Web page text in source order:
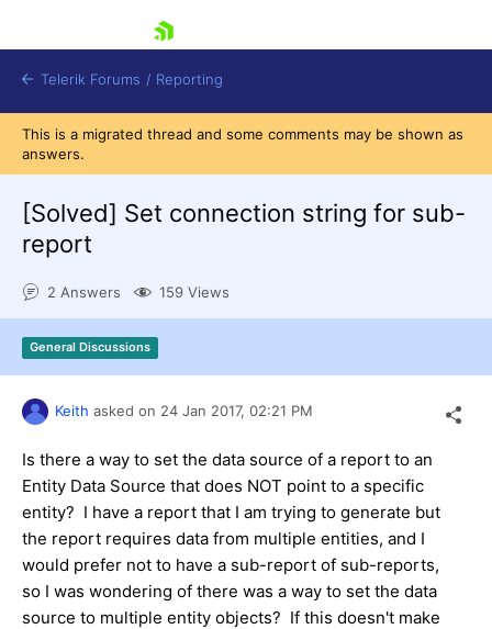
Shopping cart
Try now
Telerik Forums / Reporting
This is a migrated thread and some comments may be shown as
answers.
[Solved] Set connection string for sub-
report
2 Answers 159 Views
General Discussions
Keith asked on 24 Jan 2017, 02:21 PM
Is there a way to set the data source of a report to an
Entity Data Source that does NOT point to a specific
entity? I have a report that I am trying to generate but
the report requires data from multiple entities, and I
would prefer not to have a sub-report of sub-reports,
so I was wondering of there was a way to set the data
source to multiple entity objects? If this doesn't make